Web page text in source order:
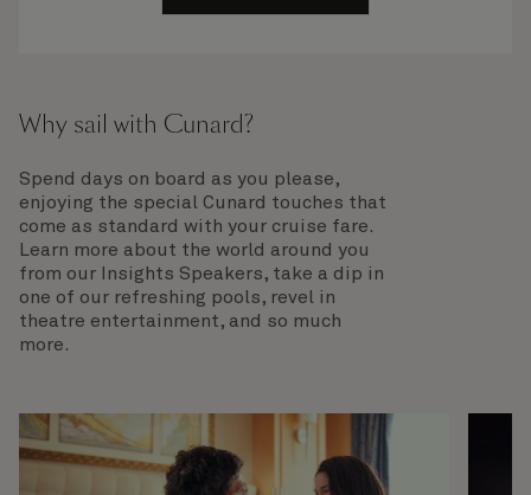
Why sail with Cunard?
Spend days on board as you please,
enjoying the special Cunard touches that
come as standard with your cruise fare.
Learn more about the world around you
from our Insights Speakers, take a dip in
one of our refreshing pools, revel in
theatre entertainment, and so much
more.